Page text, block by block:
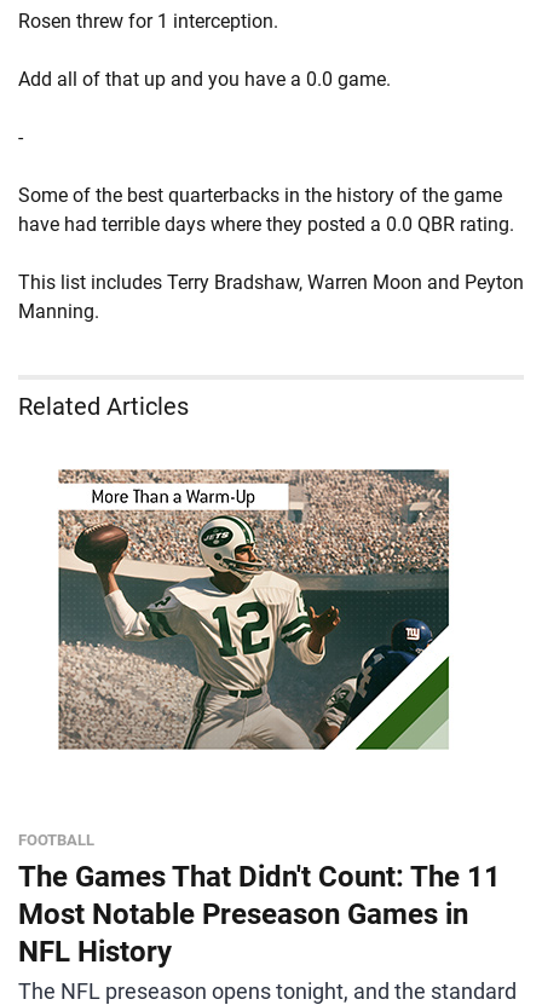
Rosen threw for 1 interception.
Add all of that up and you have a 0.0 game.
-
Some of the best quarterbacks in the history of the game
have had terrible days where they posted a 0.0 QBR rating.
This list includes Terry Bradshaw, Warren Moon and Peyton
Manning.
Related Articles
FOOTBALL
The Games That Didn't Count: The 11
Most Notable Preseason Games in
NFL History
The NFL preseason opens tonight, and the standard